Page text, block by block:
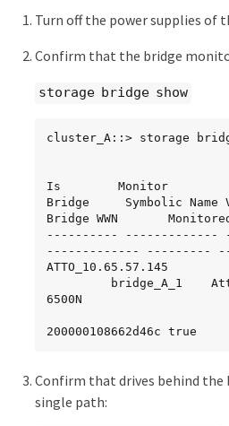
Turn off the power supplies of
Confirm that the bridge
storage bridge show
cluster_A::> storage
Is        Monitor
Bridge     Symbolic Name
Bridge WWN
---------- -------------
------------- ---------
ATTO_10.65.57.145
6500N
200000108662d46c true
Confirm that drives behind the
single path: